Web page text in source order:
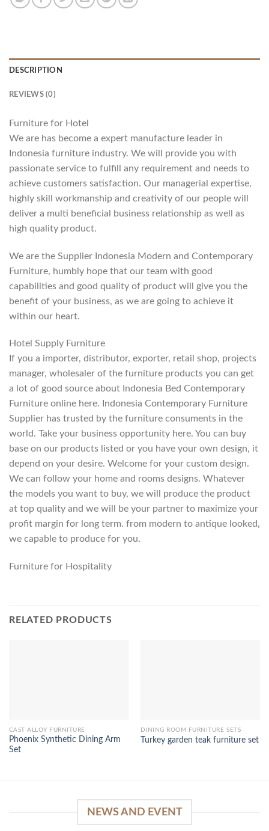
DESCRIPTION
REVIEWS (0)
Furniture for Hotel
We are has become a expert manufacture leader in
Indonesia furniture industry. We will provide you with
passionate service to fulfill any requirement and needs to
achieve customers satisfaction. Our managerial expertise,
highly skill workmanship and creativity of our people will
deliver a multi beneficial business relationship as well as
high quality product.
We are the Supplier Indonesia Modern and Contemporary
Furniture, humbly hope that our team with good
capabilities and good quality of product will give you the
benefit of your business, as we are going to achieve it
within our heart.
Hotel Supply Furniture
If you a importer, distributor, exporter, retail shop, projects
manager, wholesaler of the furniture products you can get
a lot of good source about Indonesia Bed Contemporary
Furniture online here. Indonesia Contemporary Furniture
Supplier has trusted by the furniture consuments in the
world. Take your business opportunity here. You can buy
base on our products listed or you have your own design, it
depend on your desire. Welcome for your custom design.
We can follow your home and rooms designs. Whatever
the models you want to buy, we will produce the product
at top quality and we will be your partner to maximize your
profit margin for long term. from modern to antique looked,
we capable to produce for you.
Furniture for Hospitality
RELATED PRODUCTS
CAST ALLOY FURNITURE
Phoenix Synthetic Dining Arm
Set
DINING ROOM FURNITURE SETS
Turkey garden teak furniture set
NEWS AND EVENT